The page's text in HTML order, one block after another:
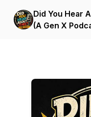
Did You Hear
(A Gen X